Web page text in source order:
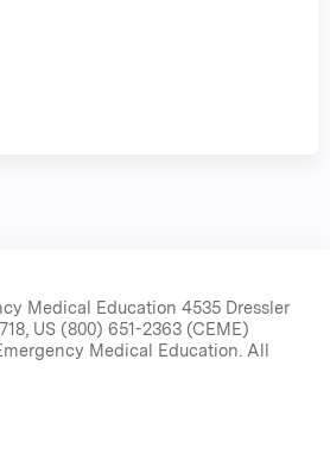
Medical Education 4535 Dressler
US (800) 651-2363 (CEME)
Medical Education. All